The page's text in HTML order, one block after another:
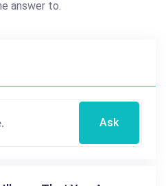
answer to.
Ask